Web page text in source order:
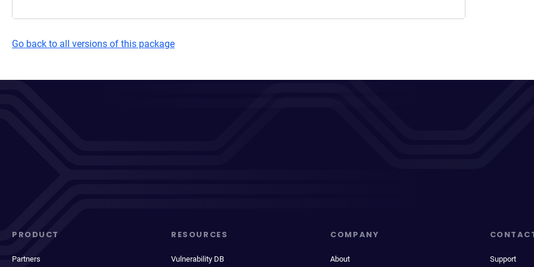
Go back to all versions of this package
PRODUCT
Partners
RESOURCES
Vulnerability DB
COMPANY
About Support